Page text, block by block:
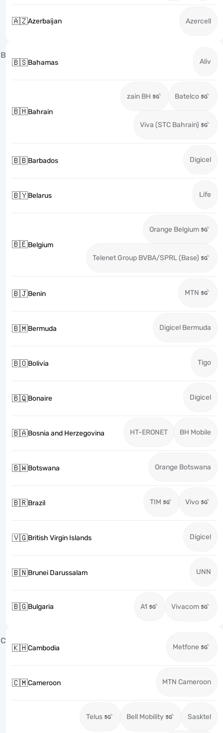
🇦🇿Azerbaijan Azercell
B
🇧🇸Bahamas Aliv
🇧🇭Bahrain
zain BH Batelco
Viva (STC Bahrain)
🇧🇧Barbados Digicel
🇧🇾Belarus Life
🇧🇪Belgium
Orange Belgium
Telenet Group BVBA/SPRL (Base)
🇧🇯Benin MTN
🇧🇲Bermuda Digicel Bermuda
🇧🇴Bolivia Tigo
🇧🇶Bonaire Digicel
🇧🇦Bosnia and Herzegovina HT-ERONET BH Mobile
🇧🇼Botswana Orange Botswana
🇧🇷Brazil TIM Vivo
🇻🇬British Virgin Islands Digicel
🇧🇳Brunei Darussalam UNN
🇧🇬Bulgaria A1 Vivacom
C
🇰🇭Cambodia Metfone
🇨🇲Cameroon MTN Cameroon
Telus Bell Mobility Sasktel